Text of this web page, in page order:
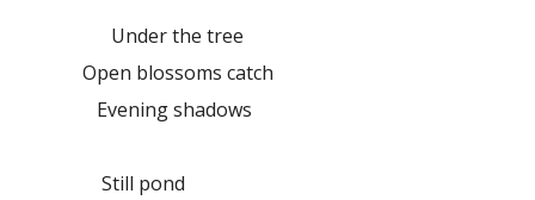
Under the tree
Open blossoms catch
Evening shadows
Still pond